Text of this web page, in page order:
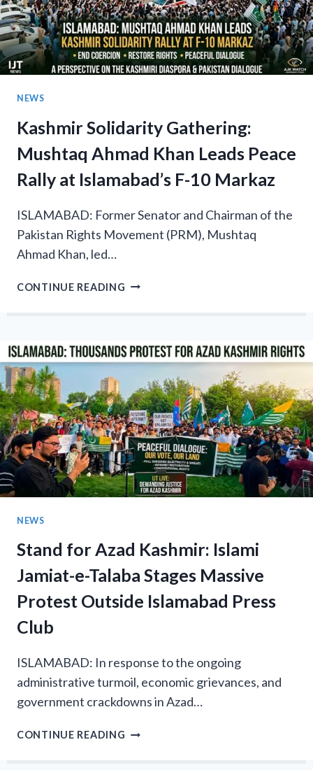
NEWS
Kashmir Solidarity Gathering:
Mushtaq Ahmad Khan Leads Peace
Rally at Islamabad’s F-10 Markaz
ISLAMABAD: Former Senator and Chairman of the
Pakistan Rights Movement (PRM), Mushtaq
Ahmad Khan, led…
CONTINUE READING KASHMIR
AHMAD
KHAN
LEADS
PEACE
RALLY
AT
ISLAMABAD’S
F-
10
MARKAZ
NEWS
Stand for Azad Kashmir: Islami
Jamiat-e-Talaba Stages Massive
Protest Outside Islamabad Press
Club
ISLAMABAD: In response to the ongoing
administrative turmoil, economic grievances, and
government crackdowns in Azad…
CONTINUE READING STAND